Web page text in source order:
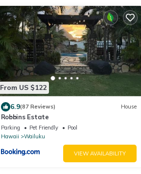
From US $122
6.9(87 Reviews) House
Robbins Estate
Parking Pet Friendly
Pool
Hawaii
Wailuku
VIEW AVAILABILITY